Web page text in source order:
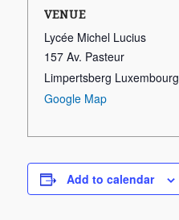
VENUE
Lycée Michel Lucius
157 Av. Pasteur
Limpertsberg Luxembourg
Google Map
Add to calendar